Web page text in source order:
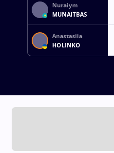
Nuraiym
MUNAITBAS
Anastasiia
HOLINKO